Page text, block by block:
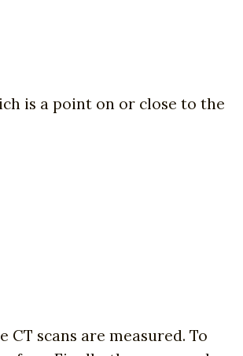
is a point on or close to the
scans are measured. To